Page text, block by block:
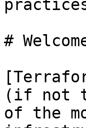
#
(if not
of the